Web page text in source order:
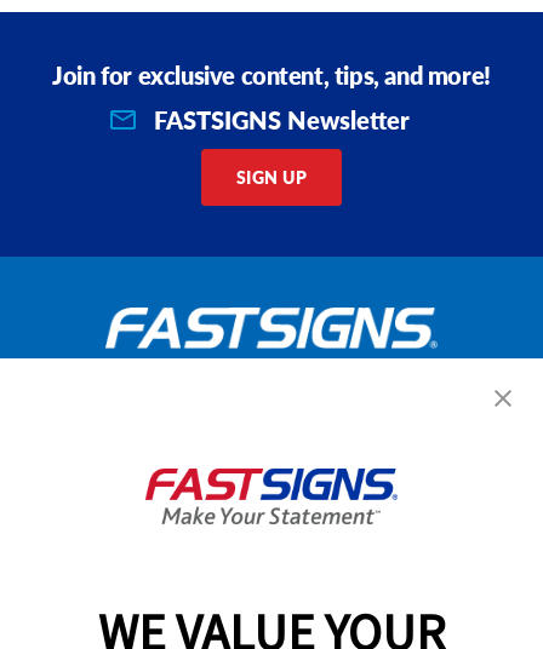
WE VALUE YOUR
Join for exclusive content, tips, and more!
FASTSIGNS Newsletter
SIGN UP
GET YOUR QUOTE
Services